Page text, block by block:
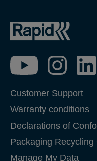
Customer Support
Warranty conditions
Declarations of
Packaging Recycling
Manage My Data